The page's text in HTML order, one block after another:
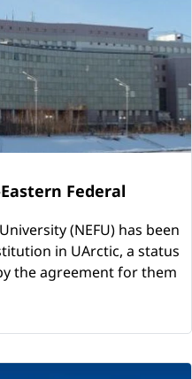
Federal
(NEFU) has been
in UArctic, a status
the agreement for them